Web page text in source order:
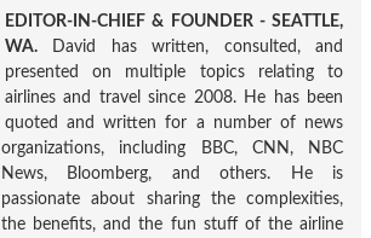
EDITOR-IN-CHIEF & FOUNDER - SEATTLE,
WA. David has written, consulted, and
presented on multiple topics relating to
airlines and travel since 2008. He has been
quoted and written for a number of news
organizations, including BBC, CNN, NBC
News, Bloomberg, and others. He is
passionate about sharing the complexities,
the benefits, and the fun stuff of the airline